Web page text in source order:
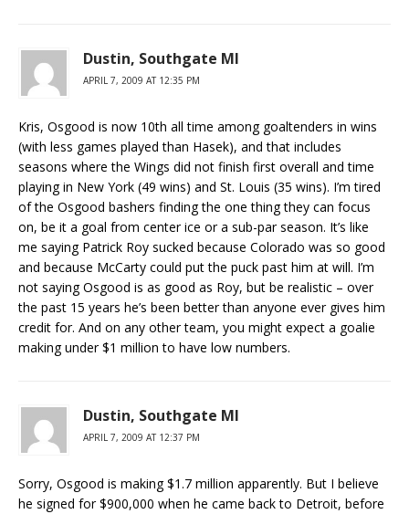
Dustin, Southgate MI
APRIL 7, 2009 AT 12:35 PM
Kris, Osgood is now 10th all time among goaltenders in wins
(with less games played than Hasek), and that includes
seasons where the Wings did not finish first overall and time
playing in New York (49 wins) and St. Louis (35 wins). I’m tired
of the Osgood bashers finding the one thing they can focus
on, be it a goal from center ice or a sub-par season. It’s like
me saying Patrick Roy sucked because Colorado was so good
and because McCarty could put the puck past him at will. I’m
not saying Osgood is as good as Roy, but be realistic – over
the past 15 years he’s been better than anyone ever gives him
credit for. And on any other team, you might expect a goalie
making under $1 million to have low numbers.
Dustin, Southgate MI
APRIL 7, 2009 AT 12:37 PM
Sorry, Osgood is making $1.7 million apparently. But I believe
he signed for $900,000 when he came back to Detroit, before